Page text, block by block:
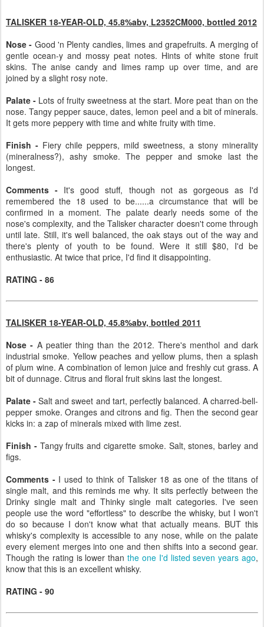
TALISKER 18-YEAR-OLD, 45.8%abv, L2352CM000, bottled 2012
Nose - Good 'n Plenty candies, limes and grapefruits. A merging of
gentle ocean-y and mossy peat notes. Hints of white stone fruit
skins. The anise candy and limes ramp up over time, and are
joined by a slight rosy note.
Palate - Lots of fruity sweetness at the start. More peat than on the
nose. Tangy pepper sauce, dates, lemon peel and a bit of minerals.
It gets more peppery with time and white fruity with time.
Finish - Fiery chile peppers, mild sweetness, a stony minerality
(mineralness?), ashy smoke. The pepper and smoke last the
longest.
Comments - It's good stuff, though not as gorgeous as I'd
remembered the 18 used to be......a circumstance that will be
confirmed in a moment. The palate dearly needs some of the
nose's complexity, and the Talisker character doesn't come through
until late. Still, it's well balanced, the oak stays out of the way and
there's plenty of youth to be found. Were it still $80, I'd be
enthusiastic. At twice that price, I'd find it disappointing.
RATING - 86
TALISKER 18-YEAR-OLD, 45.8%abv, bottled 2011
Nose - A peatier thing than the 2012. There's menthol and dark
industrial smoke. Yellow peaches and yellow plums, then a splash
of plum wine. A combination of lemon juice and freshly cut grass. A
bit of dunnage. Citrus and floral fruit skins last the longest.
Palate -Salt and sweet and tart, perfectly balanced. A charred-bell-
pepper smoke. Oranges and citrons and fig. Then the second gear
kicks in: a zap of minerals mixed with lime zest.
Finish - Tangy fruits and cigarette smoke. Salt, stones, barley and
figs.
Comments -I used to think of Talisker 18 as one of the titans of
single malt, and this reminds me why. It sits perfectly between the
Drinky single malt and Thinky single malt categories. I've seen
people use the word "effortless" to describe the whisky, but I won't
do so because I don't know what that actually means. BUT this
whisky's complexity is accessible to any nose, while on the palate
every element merges into one and then shifts into a second gear.
Though the rating is lower than the one I'd listed seven years ago,
know that this is an excellent whisky.
RATING - 90